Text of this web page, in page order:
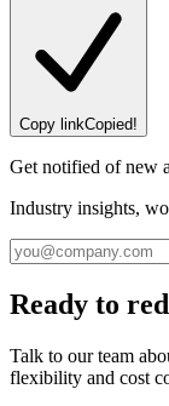
Copy linkCopied!
Get notified of new
Industry insights,
Ready to
Talk to our team
flexibility and cost